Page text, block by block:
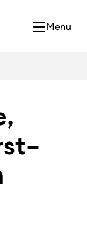
Menu